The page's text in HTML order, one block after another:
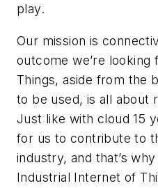
play.
Our mission is
outcome we’re
Things, aside from the
to be used, is all about
Just like with cloud 15
for us to contribute to
industry, and that’s
Industrial Internet of